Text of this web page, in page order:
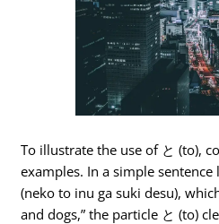
To illustrate the use of と (to),
examples. In a simple sentence
(neko to inu ga suki desu),
and dogs,” the particle と (to)